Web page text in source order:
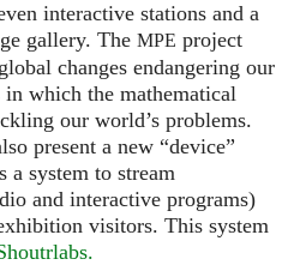
interactive stations and a
gallery. The MPE project
changes endangering our
in which the mathematical
our world’s problems.
present a new “device”
a system to stream
and interactive programs)
visitors. This system